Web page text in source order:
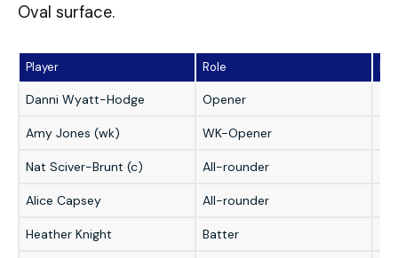
Oval surface.
Player Role
Danni Wyatt-Hodge Opener
Amy Jones (wk) WK-Opener
Nat Sciver-Brunt (c) All-rounder
Alice Capsey All-rounder
Heather Knight Batter